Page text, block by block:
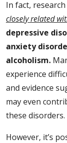
In fact,
closely related
depressive
anxiety
alcoholism.
experience
and evidence
may even
these disorders.
However, it’s